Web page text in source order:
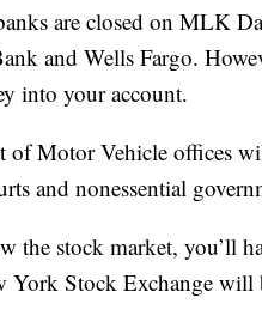
are closed on MLK
and Wells Fargo.
into your account.
of Motor Vehicle offices
and nonessential
the stock market, you’ll
York Stock Exchange will